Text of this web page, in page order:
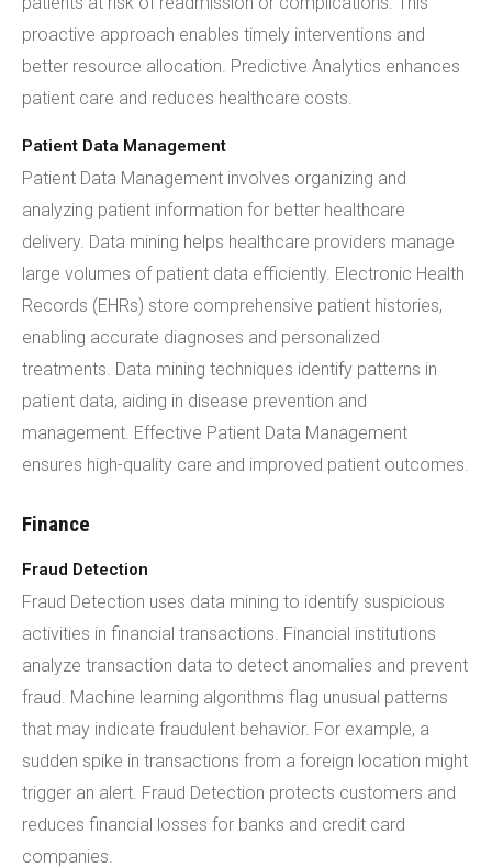
proactive approach enables timely interventions and
better resource allocation. Predictive Analytics enhances
patient care and reduces healthcare costs.
Patient Data Management
Patient Data Management involves organizing and
analyzing patient information for better healthcare
delivery. Data mining helps healthcare providers manage
large volumes of patient data efficiently. Electronic Health
Records (EHRs) store comprehensive patient histories,
enabling accurate diagnoses and personalized
treatments. Data mining techniques identify patterns in
patient data, aiding in disease prevention and
management. Effective Patient Data Management
ensures high-quality care and improved patient outcomes.
Finance
Fraud Detection
Fraud Detection uses data mining to identify suspicious
activities in financial transactions. Financial institutions
analyze transaction data to detect anomalies and prevent
fraud. Machine learning algorithms flag unusual patterns
that may indicate fraudulent behavior. For example, a
sudden spike in transactions from a foreign location might
trigger an alert. Fraud Detection protects customers and
reduces financial losses for banks and credit card
companies.